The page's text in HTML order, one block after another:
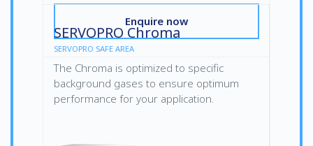
Enquire now
SERVOPRO Chroma
SERVOPRO SAFE AREA
The Chroma is optimized to specific
background gases to ensure optimum
performance for your application.